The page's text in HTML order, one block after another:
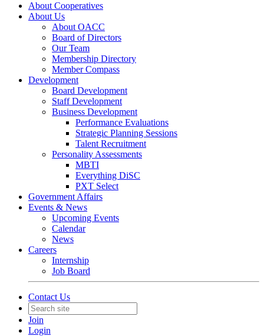
About Cooperatives
About Us
About OACC
Board of Directors
Our Team
Membership Directory
Member Compass
Development
Board Development
Staff Development
Business Development
Performance Evaluations
Strategic Planning Sessions
Talent Recruitment
Personality Assessments
MBTI
Everything DiSC
PXT Select
Government Affairs
Events & News
Upcoming Events
Calendar
News
Careers
Internship
Job Board
Contact Us
Join
Login